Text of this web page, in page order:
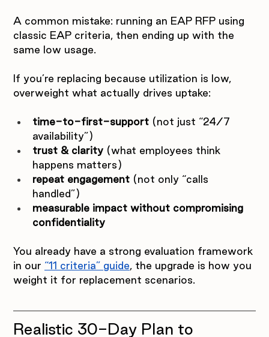
A common mistake: running an EAP RFP using
classic EAP criteria, then ending up with the
same low usage.
If you’re replacing because utilization is low,
overweight what actually drives uptake:
time-to-first-support (not just “24/7
availability”)
trust & clarity (what employees think
happens matters)
repeat engagement (not only “calls
handled”)
measurable impact without compromising
confidentiality
You already have a strong evaluation framework
in our “11 criteria” guide, the upgrade is how you
weight it for replacement scenarios.
Realistic 30-Day Plan to